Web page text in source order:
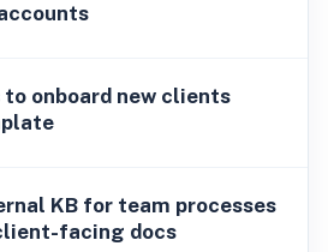
to onboard new clients
KB for team processes
facing docs